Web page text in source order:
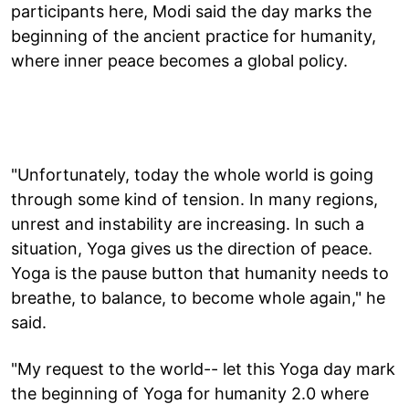
participants here, Modi said the day marks the
beginning of the ancient practice for humanity,
where inner peace becomes a global policy.
"Unfortunately, today the whole world is going
through some kind of tension. In many regions,
unrest and instability are increasing. In such a
situation, Yoga gives us the direction of peace.
Yoga is the pause button that humanity needs to
breathe, to balance, to become whole again," he
said.
"My request to the world-- let this Yoga day mark
the beginning of Yoga for humanity 2.0 where